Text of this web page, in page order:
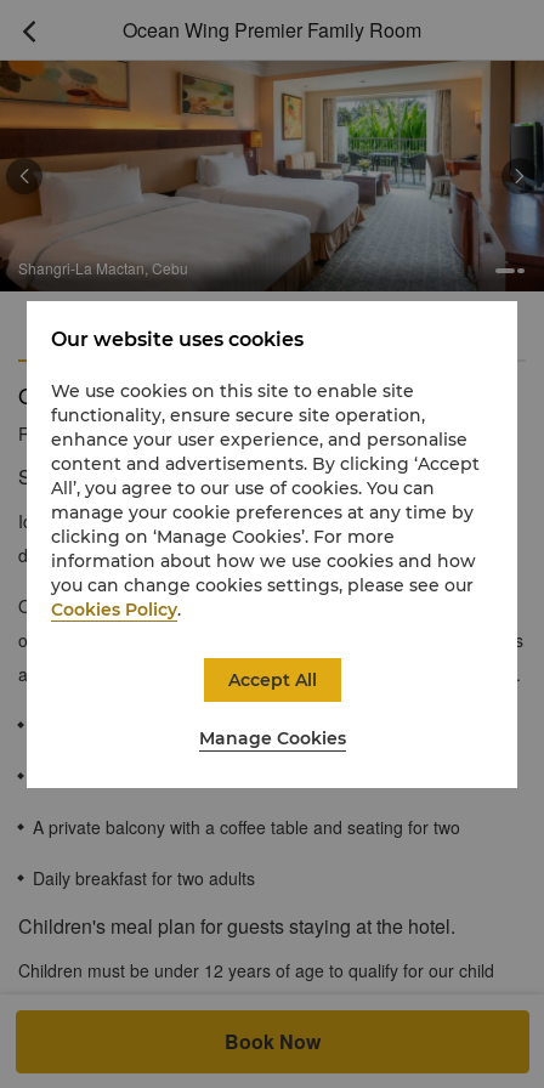
 Ocean Wing Premier Family Room
Shangri-La Mactan, Cebu
 
Features
Ocean Wing Premier Family Room
Reservation number 1 866 565 5050
Spacious living for the whole family
Ideal for families and groups travelling together, the stylishly
designed Premium Family Rooms offer two queen-sized beds.
Ocean Wing Premier Family Room are either pool facing or
overlook lush gardens in a secluded setting. The décor comprises
an inviting blend of traditional and contemporary Philippine styles.
A private balcony with a coffee table and seating for two
Daily breakfast for two adults
Children's meal plan for guests staying at the hotel.
Children must be under 12 years of age to qualify for our child
dining benefits. When accompanied by a dine-in adult, up to two
children aged 6 and below of registered in-house hotel guests
may enjoy buffet meals at our All Day Dining outlet at no
Book Now
Our website uses cookies
We use cookies on this site to enable site
functionality, ensure secure site operation,
enhance your user experience, and personalise
content and advertisements. By clicking ‘Accept
All’, you agree to our use of cookies. You can
manage your cookie preferences at any time by
clicking on ‘Manage Cookies’. For more
information about how we use cookies and how
you can change cookies settings, please see our
Cookies Policy.
Manage Cookies
Accept All